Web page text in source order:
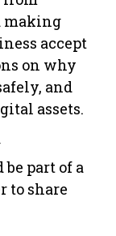
making
accept
on why
and
assets.
part of a
to share